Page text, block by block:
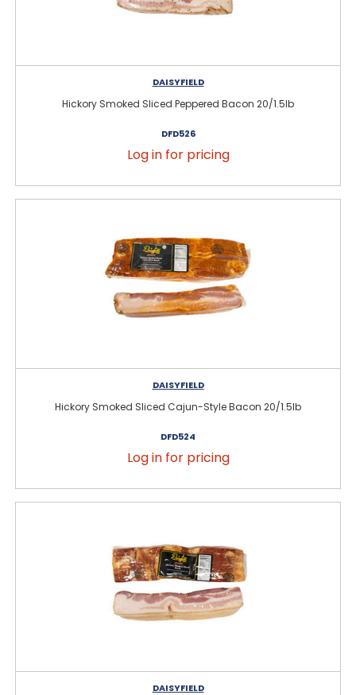
DAISYFIELD
Hickory Smoked Sliced Peppered Bacon 20/1.5lb
DFD526
Log in for pricing
DAISYFIELD
Hickory Smoked Sliced Cajun-Style Bacon 20/1.5lb
DFD524
Log in for pricing
DAISYFIELD